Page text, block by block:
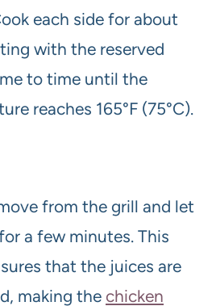
each side for about
with the reserved
to time until the
reaches 165°F (75°C).
from the grill and let
a few minutes. This
that the juices are
making the chicken